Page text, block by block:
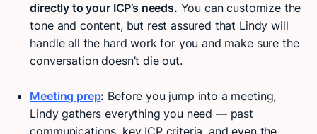
directly to your ICP’s needs. You can customize the
tone and content, but rest assured that Lindy will
handle all the hard work for you and make sure the
conversation doesn’t die out.
Meeting prep: Before you jump into a meeting,
Lindy gathers everything you need — past
communications, key ICP criteria, and even the